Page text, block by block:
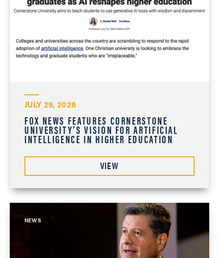
JULY 29, 2026
FOX NEWS FEATURES CORNERSTONE
UNIVERSITY’S VISION FOR ARTIFICIAL
INTELLIGENCE IN HIGHER EDUCATION
VIEW
NEWS